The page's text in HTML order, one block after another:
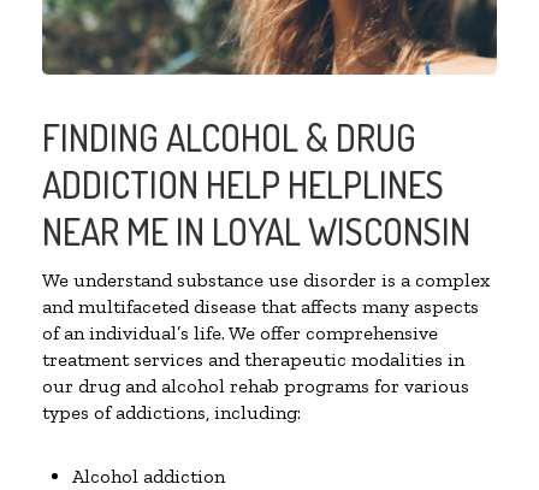
FINDING ALCOHOL & DRUG
ADDICTION HELP HELPLINES
NEAR ME IN LOYAL WISCONSIN
We understand substance use disorder is a complex
and multifaceted disease that affects many aspects
of an individual’s life. We offer comprehensive
treatment services and therapeutic modalities in
our drug and alcohol rehab programs for various
types of addictions, including:
Alcohol addiction